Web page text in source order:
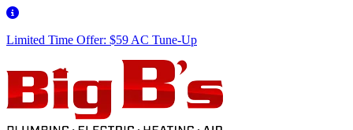
Limited Time Offer: $59 AC Tune-Up